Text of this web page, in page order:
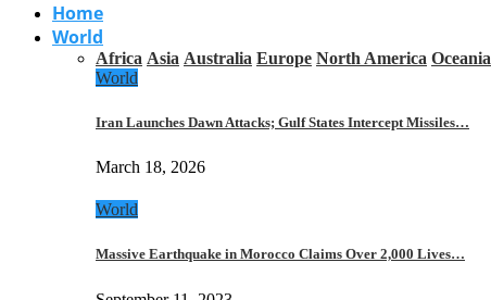
Home
World
Africa Asia Australia Europe North America Oceania
World
Iran Launches Dawn Attacks; Gulf States Intercept Missiles…
March 18, 2026
World
Massive Earthquake in Morocco Claims Over 2,000 Lives…